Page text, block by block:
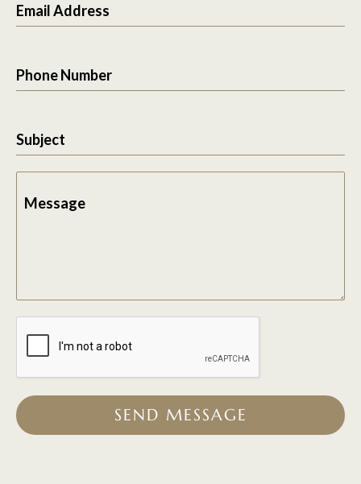
Email Address
Phone Number
Subject
Message
SEND MESSAGE